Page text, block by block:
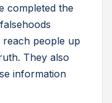
completed the
people up
They also
information